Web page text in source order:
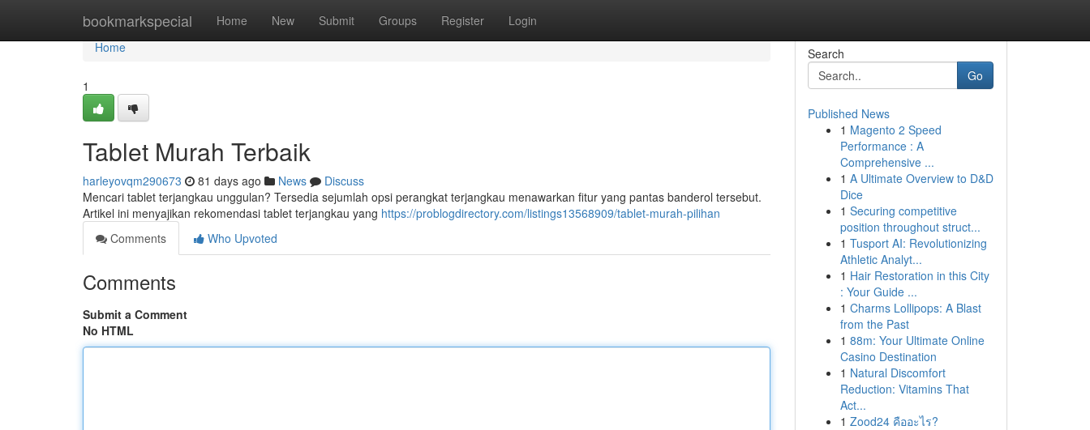
bookmarkspecial Home New Submit Groups Register Login
Home
Home
1
Tablet Murah Terbaik
harleyovqm290673 81 days ago News
Discuss
Mencari tablet terjangkau unggulan? Tersedia sejumlah opsi perangkat terjangkau menawarkan fitur yang pantas banderol tersebut.
Artikel ini menyajikan rekomendasi tablet terjangkau yang https://problogdirectory.com/listings13568909/tablet-murah-pilihan
Comments
Who Upvoted
Comments
Submit a Comment
No HTML
Search
Go
Published News
1 Magento 2 Speed
Performance : A
Comprehensive ...
1 A Ultimate Overview to D&D
Dice
1 Securing competitive
position throughout struct...
1 Tusport AI: Revolutionizing
Athletic Analyt...
1 Hair Restoration in this City
: Your Guide ...
1 Charms Lollipops: A Blast
from the Past
1 88m: Your Ultimate Online
Casino Destination
1 Natural Discomfort
Reduction: Vitamins That
Act...
1 Zood24 คืออะไร?